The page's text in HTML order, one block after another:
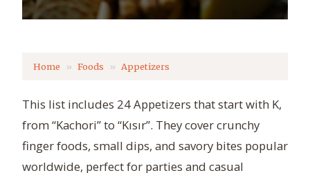
Home Foods Appetizers
This list includes 24 Appetizers that start with K,
from “Kachori” to “Kısır”. They cover crunchy
finger foods, small dips, and savory bites popular
worldwide, perfect for parties and casual